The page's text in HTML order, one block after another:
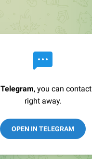
Telegram, you can contact
right away.
OPEN IN TELEGRAM